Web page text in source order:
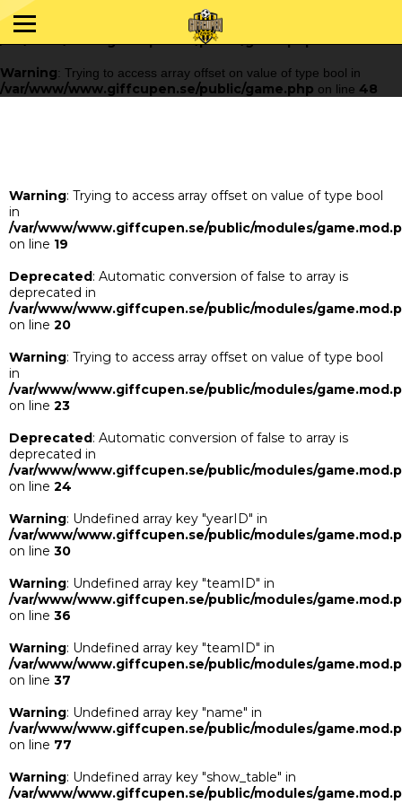
Warning : Trying to access array offset on value of type bool in
/var/www/www.giffcupen.se/public/game.php
48
Warning: Trying to access array offset on value of type bool in
/var/www/www.giffcupen.se/public/game.php on line 48
Warning: Trying to access array offset on value of type bool
in
/var/www/www.giffcupen.se/public/modules/
on line 19
Deprecated: Automatic conversion of false to array is
deprecated in
/var/www/www.giffcupen.se/public/modules/
on line 20
Warning: Trying to access array offset on value of type bool
in
/var/www/www.giffcupen.se/public/modules/
on line 23
Deprecated: Automatic conversion of false to array is
deprecated in
/var/www/www.giffcupen.se/public/modules/
on line 24
Warning: Undefined array key "yearID" in
/var/www/www.giffcupen.se/public/modules/
on line 30
Warning: Undefined array key "teamID" in
/var/www/www.giffcupen.se/public/modules/
on line 36
Warning: Undefined array key "teamID" in
/var/www/www.giffcupen.se/public/modules/
on line 37
Warning: Undefined array key "name" in
/var/www/www.giffcupen.se/public/modules/
on line 77
Warning: Undefined array key "show_table" in
/var/www/www.giffcupen.se/public/modules/